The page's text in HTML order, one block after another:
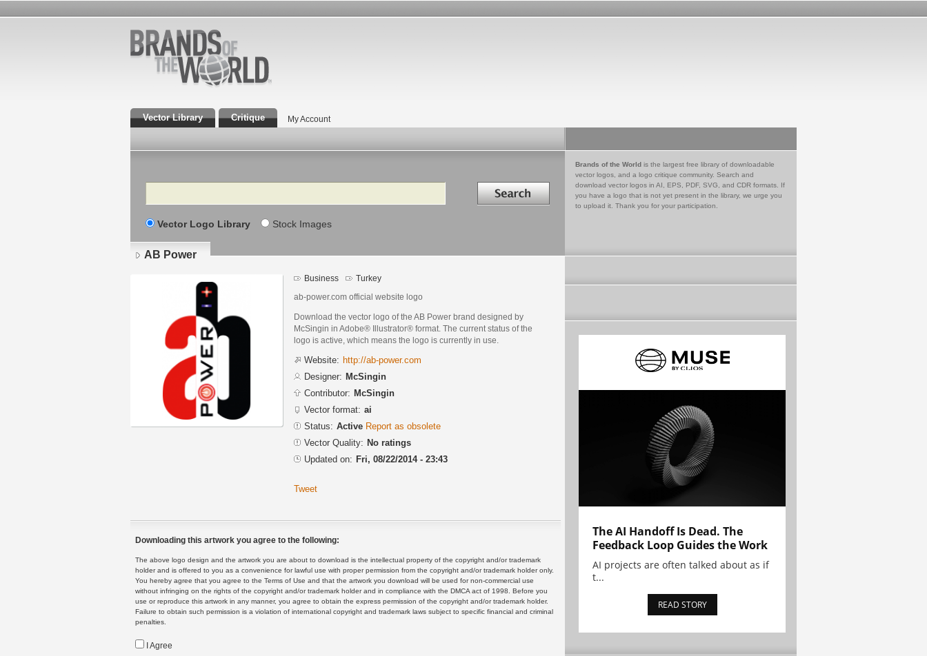
Vector Library Critique My Account
Search Search in
Vector Logo Library Stock Images
Brands of the World is the largest free library of downloadable
vector logos, and a logo critique community. Search and
download vector logos in AI, EPS, PDF, SVG, and CDR formats. If
you have a logo that is not yet present in the library, we urge you
to upload it. Thank you for your participation.
AB Power
Business Turkey
ab-power.com official website logo
Download the vector logo of the AB Power brand designed by
McSingin in Adobe® Illustrator® format. The current status of the
logo is active, which means the logo is currently in use.
Website: http://ab-power.com
Designer: McSingin
Contributor: McSingin
Vector format: ai
Status: Active Report as obsolete
Vector Quality: No ratings
Updated on: Fri, 08/22/2014 - 23:43
Tweet
Downloading this artwork you agree to the following:
The above logo design and the artwork you are about to download is the intellectual property of the copyright and/or trademark
holder and is offered to you as a convenience for lawful use with proper permission from the copyright and/or trademark holder only.
You hereby agree that you agree to the Terms of Use and that the artwork you download will be used for non-commercial use
without infringing on the rights of the copyright and/or trademark holder and in compliance with the DMCA act of 1998. Before you
use or reproduce this artwork in any manner, you agree to obtain the express permission of the copyright and/or trademark holder.
Failure to obtain such permission is a violation of international copyright and trademark laws subject to specific financial and criminal
penalties.
I Agree
The AI Handoff Is Dead. The
Feedback Loop Guides the Work
AI projects are often talked about as if
t...
READ STORY